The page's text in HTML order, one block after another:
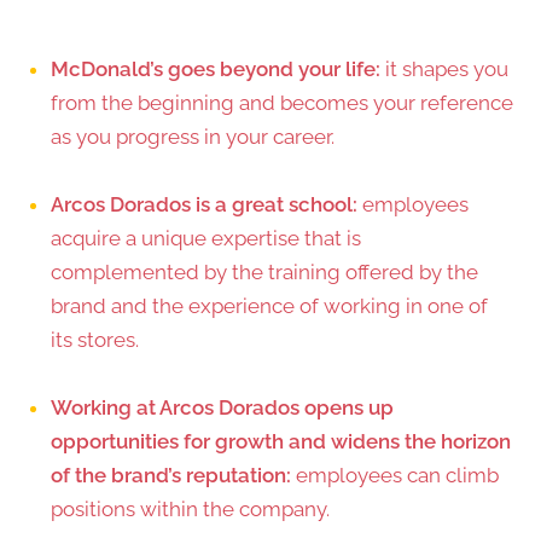
McDonald’s goes beyond your life: it shapes you
from the beginning and becomes your reference
as you progress in your career.
Arcos Dorados is a great school: employees
acquire a unique expertise that is
complemented by the training offered by the
brand and the experience of working in one of
its stores.
Working at Arcos Dorados opens up
opportunities for growth and widens the horizon
of the brand’s reputation: employees can climb
positions within the company.